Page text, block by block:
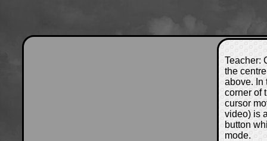
Teacher:
the
above. In
corner of
cursor
video) is
button
mode.